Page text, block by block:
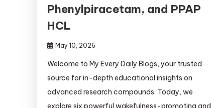
Phenylpiracetam, and PPAP
HCL
May 10, 2026
Welcome to My Every Daily Blogs, your trusted
source for in-depth educational insights on
advanced research compounds. Today, we
explore six powerful wakefulness-promoting and